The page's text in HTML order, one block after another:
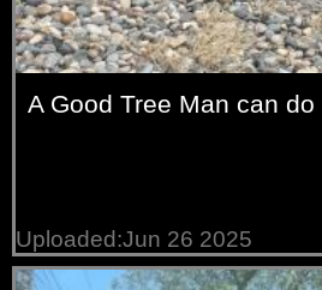
A Good Tree Man can
Uploaded:Jun 26 2025